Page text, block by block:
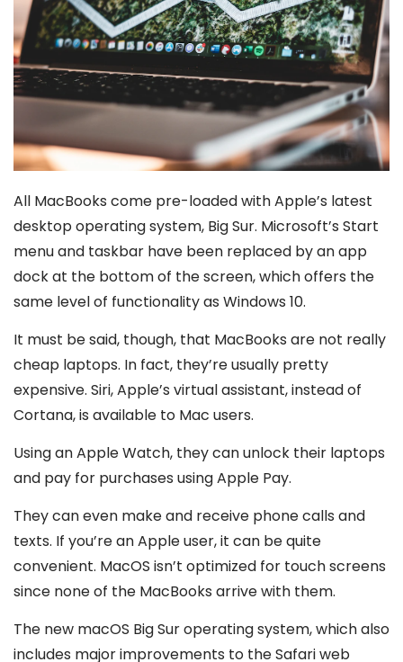
All MacBooks come pre-loaded with Apple’s latest
desktop operating system, Big Sur. Microsoft’s Start
menu and taskbar have been replaced by an app
dock at the bottom of the screen, which offers the
same level of functionality as Windows 10.
It must be said, though, that MacBooks are not really
cheap laptops. In fact, they’re usually pretty
expensive. Siri, Apple’s virtual assistant, instead of
Cortana, is available to Mac users.
Using an Apple Watch, they can unlock their laptops
and pay for purchases using Apple Pay.
They can even make and receive phone calls and
texts. If you’re an Apple user, it can be quite
convenient. MacOS isn’t optimized for touch screens
since none of the MacBooks arrive with them.
The new macOS Big Sur operating system, which also
includes major improvements to the Safari web